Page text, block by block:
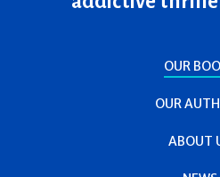
OUR
OUR
ABOUT